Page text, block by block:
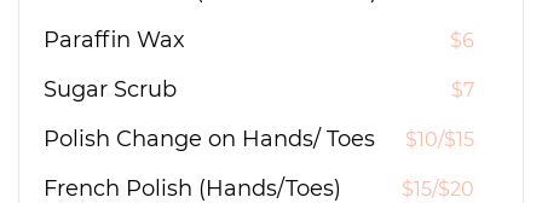
Paraffin Wax $6
Sugar Scrub $7
Polish Change on Hands/ Toes $10/$15
French Polish (Hands/Toes) $15/$20